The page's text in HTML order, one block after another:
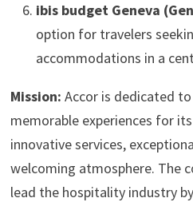
ibis budget Geneva
option for travelers
accommodations in a
Mission: Accor is dedicated
memorable experiences for
innovative services,
welcoming atmosphere. The
lead the hospitality industry